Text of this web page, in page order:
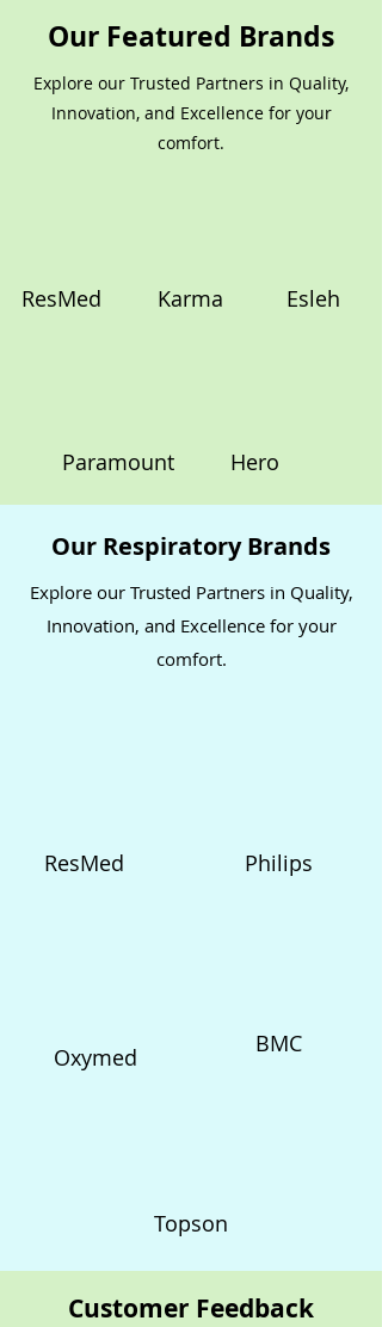
Our Featured Brands
Explore our Trusted Partners in Quality,
Innovation, and Excellence for your
comfort.
ResMed Karma Esleh
Paramount Hero
Our Respiratory Brands
Explore our Trusted Partners in Quality,
Innovation, and Excellence for your
comfort.
ResMed
Oxymed
Philips
BMC
Topson
Customer Feedback